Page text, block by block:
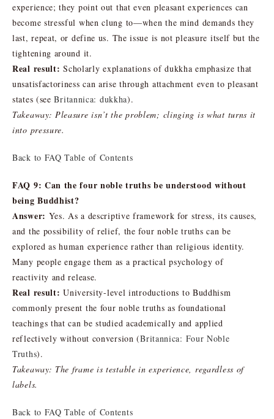
experience; they point out that even pleasant experiences can
become stressful when clung to—when the mind demands they
last, repeat, or define us. The issue is not pleasure itself but the
tightening around it.
Real result: Scholarly explanations of dukkha emphasize that
unsatisfactoriness can arise through attachment even to pleasant
states (seeBritannica: dukkha).
Takeaway: Pleasure isn’t the problem; clinging is what turns it
into pressure.
Back to FAQ Table of Contents
FAQ 9: Can the four noble truths be understood without
being Buddhist?
Answer: Yes. As a descriptive framework for stress, its causes,
and the possibility of relief, the four noble truths can be
explored as human experience rather than religious identity.
Many people engage them as a practical psychology of
reactivity and release.
Real result: University-level introductions to Buddhism
commonly present the four noble truths as foundational
teachings that can be studied academically and applied
reflectively without conversion (Britannica: Four Noble
Truths).
Takeaway: The frame is testable in experience, regardless of
labels.
Back to FAQ Table of Contents